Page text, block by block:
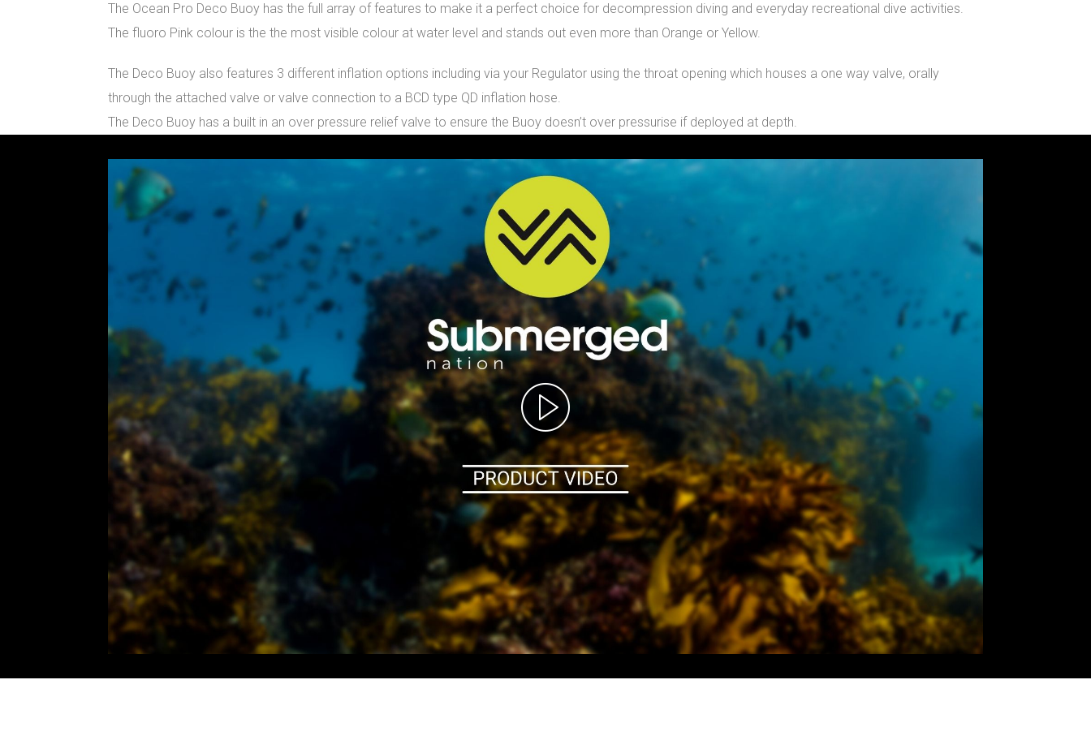
The Ocean Pro Deco Buoy has the full array of features to make it a perfect choice for decompression diving and everyday recreational dive activities.
The fluoro Pink colour is the the most visible colour at water level and stands out even more than Orange or Yellow.
The Deco Buoy also features 3 different inflation options including via your Regulator using the throat opening which houses a one way valve, orally
through the attached valve or valve connection to a BCD type QD inflation hose.
The Deco Buoy has a built in an over pressure relief valve to ensure the Buoy doesn’t over pressurise if deployed at depth.
Video
Player
01:28